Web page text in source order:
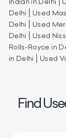
Delhi
Used
Delhi
Used
Delhi
Used
Rolls-Royce in
in Delhi
Used
Find